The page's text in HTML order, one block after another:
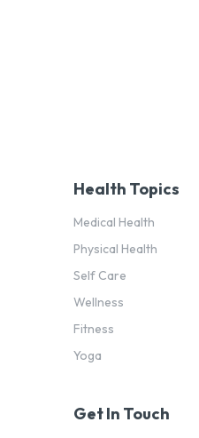
Health Topics
Medical Health
Physical Health
Self Care
Wellness
Fitness
Yoga
Get In Touch